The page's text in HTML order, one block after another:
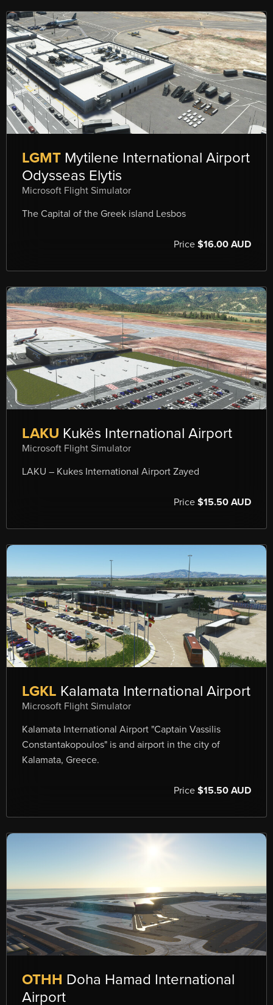
LGMT Mytilene International Airport
Odysseas Elytis
Microsoft Flight Simulator
The Capital of the Greek island Lesbos
Price $16.00 AUD
LAKU Kukës International Airport
Microsoft Flight Simulator
LAKU – Kukes International Airport Zayed
Price $15.50 AUD
LGKL Kalamata International Airport
Microsoft Flight Simulator
Kalamata International Airport "Captain Vassilis
Constantakopoulos" is and airport in the city of
Kalamata, Greece.
Price $15.50 AUD
OTHH Doha Hamad International
Airport